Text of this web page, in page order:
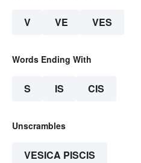
V VE VES
Words Ending With
S IS CIS
Unscrambles
VESICA PISCIS